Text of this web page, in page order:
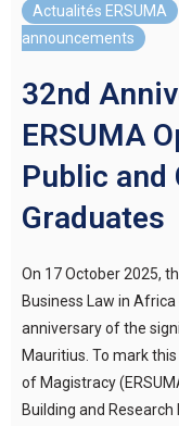
Actualités ERSUMA
announcements
32nd
ERSUMA
Public and
Graduates
On 17 October 2025,
Business Law in
anniversary of the
Mauritius. To mark
of Magistracy
Building and